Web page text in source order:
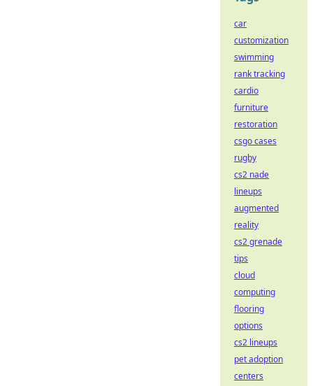
car
customization
swimming
rank tracking
cardio
furniture
restoration
csgo cases
rugby
cs2 nade
lineups
augmented
reality
cs2 grenade
tips
cloud
computing
flooring
options
cs2 lineups
pet adoption
centers